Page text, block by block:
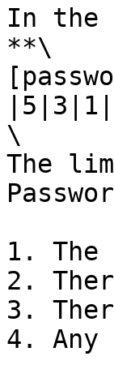
In the
**\
\
The
1.
2.
3.
4. Any